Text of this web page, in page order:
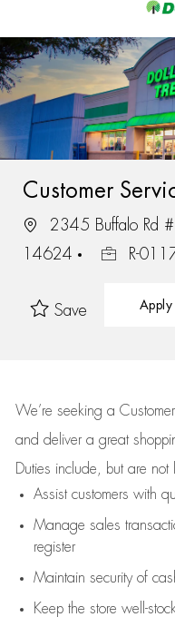
-
Customer
2345 Buffalo Rd
14624
R-
Save
We’re seeking a
and deliver a great
Duties include, but are
Assistcustomers with
Manage sales
register
Maintain security of
Keep the store well-